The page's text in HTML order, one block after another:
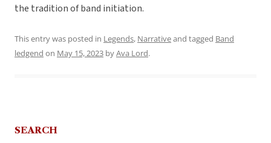
the tradition of band initiation.
This entry was posted in Legends, Narrativeand tagged Band
ledgend on May 15, 2023 byAva Lord.
SEARCH